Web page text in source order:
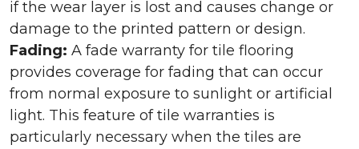
if the wear layer is lost and causes change or
damage to the printed pattern or design.
Fading: A fade warranty for tile flooring
provides coverage for fading that can occur
from normal exposure to sunlight or artificial
light. This feature of tile warranties is
particularly necessary when the tiles are